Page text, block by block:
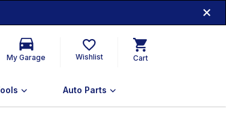
My Garage Wishlist Cart
Auto Parts